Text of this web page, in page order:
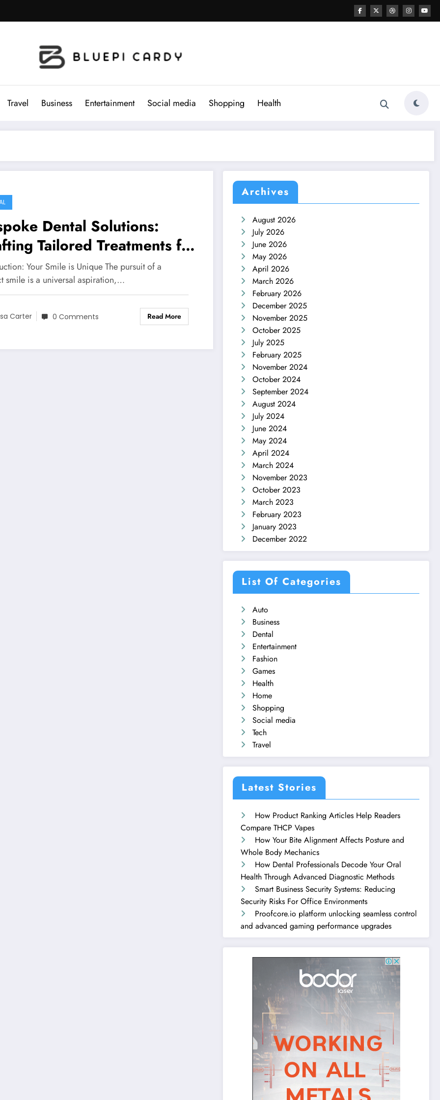
Travel Business Entertainment Social media Shopping Health
Dental Solutions:
Tailored Treatments for
Smile
Your Smile is Unique The pursuit of a
smile is a universal aspiration,…
Carter 0 Comments Read More
Archives
August 2026
July 2026
June 2026
May 2026
April 2026
March 2026
February 2026
December 2025
November 2025
October 2025
July 2025
February 2025
November 2024
October 2024
September 2024
August 2024
July 2024
June 2024
May 2024
April 2024
March 2024
November 2023
October 2023
March 2023
February 2023
January 2023
December 2022
List Of Categories
Auto
Business
Dental
Entertainment
Fashion
Games
Health
Home
Shopping
Social media
Tech
Travel
Latest Stories
How Product Ranking Articles Help Readers
Compare THCP Vapes
How Your Bite Alignment Affects Posture and
Whole Body Mechanics
How Dental Professionals Decode Your Oral
Health Through Advanced Diagnostic Methods
Smart Business Security Systems: Reducing
Security Risks For Office Environments
Proofcore.io platform unlocking seamless control
and advanced gaming performance upgrades